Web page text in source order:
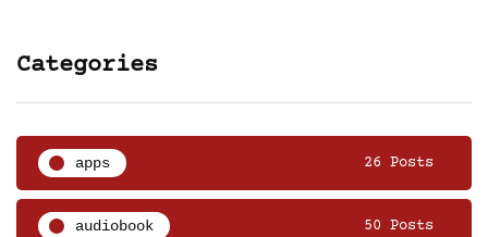
Categories
apps 26 Posts
audiobook 50 Posts